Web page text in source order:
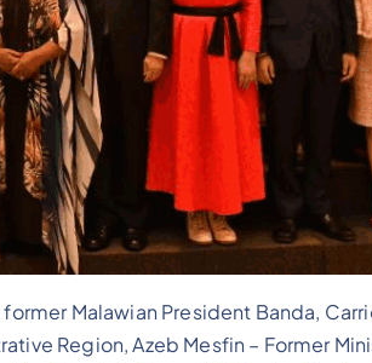
Malawian President Banda,
Region, Azeb Mesfin – Former